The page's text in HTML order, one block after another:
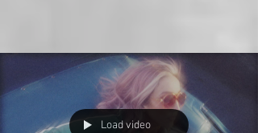
Load video